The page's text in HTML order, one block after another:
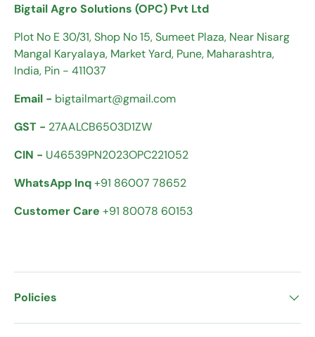
Bigtail Agro Solutions (OPC) Pvt Ltd
Plot No E 30/31, Shop No 15, Sumeet Plaza, Near Nisarg
Mangal Karyalaya, Market Yard, Pune, Maharashtra,
India, Pin - 411037
Email - bigtailmart@gmail.com
GST - 27AALCB6503D1ZW
CIN - U46539PN2023OPC221052
WhatsApp Inq+91 86007 78652
Customer Care +91 80078 60153
Policies